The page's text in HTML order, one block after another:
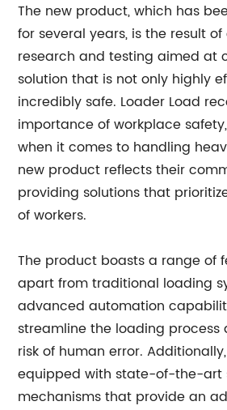
The new product, which has
for several years, is the result
research and testing aimed at
solution that is not only highly
incredibly safe. Loader Load
importance of workplace
when it comes to handling
new product reflects their
providing solutions that
of workers.
The product boasts a range of
apart from traditional loading
advanced automation
streamline the loading process
risk of human error.
equipped with state-of-the-art
mechanisms that provide an